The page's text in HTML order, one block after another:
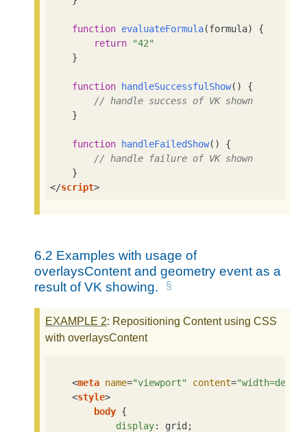
function evaluateFormula(formula) {
return
"42"
    }
function handleSuccessfulShow( ) {
// handle success of VK shown
    }
function handleFailedShow( ) {
// handle failure of VK shown
</script>
6.2 Examples with usage of
overlaysContent and geometry event as a
result of VK showing.
EXAMPLE 2: Repositioning Content using CSS
with overlaysContent
<meta name="viewport" content=
<style>
body {
display: grid;